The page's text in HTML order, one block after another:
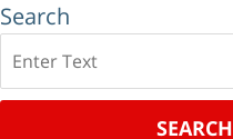
Search
SEARCH